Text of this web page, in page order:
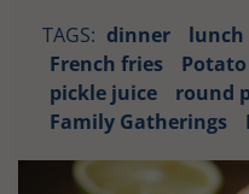
goodness, making it
any meal. The
chicken and the zesty
contrast that keeps
TAGS: dinner lunch
French fries
Potato
pickle juice
round
Family Gatherings